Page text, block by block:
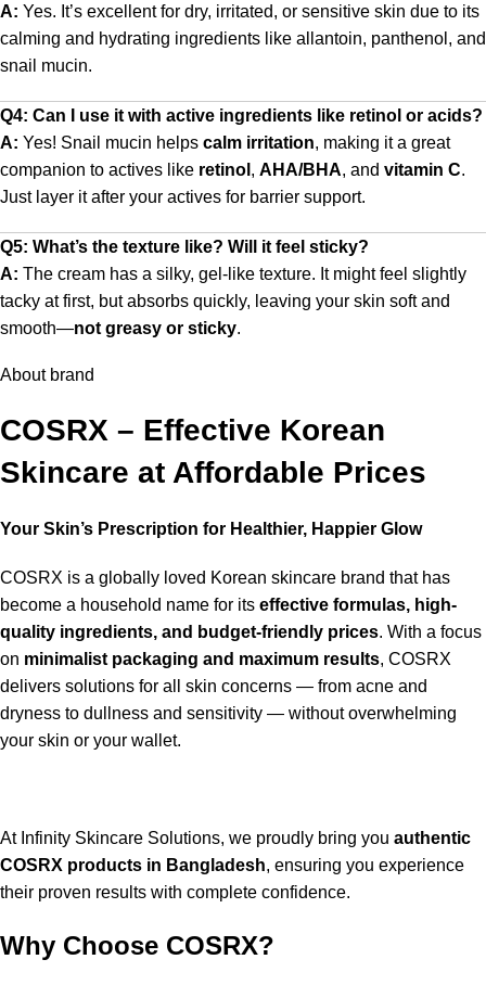
A: Yes. It’s excellent for dry, irritated, or sensitive skin due to its
calming and hydrating ingredients like allantoin, panthenol, and
snail mucin.
Q4: Can I use it with active ingredients like retinol or acids?
A: Yes! Snail mucin helps calm irritation, making it a great
companion to actives like retinol , AHA/BHA, and vitamin C.
Just layer it after your actives for barrier support.
Q5: What’s the texture like? Will it feel sticky?
A: The cream has a silky, gel-like texture. It might feel slightly
tacky at first, but absorbs quickly, leaving your skin soft and
smooth—not greasy or sticky.
About brand
COSRX – Effective Korean
Skincare at Affordable Prices
Your Skin’s Prescription for Healthier, Happier Glow
COSRX is a globally loved Korean skincare brand that has
become a household name for its effective formulas, high-
quality ingredients, and budget-friendly prices. With a focus
on minimalist packaging and maximum results, COSRX
delivers solutions for all skin concerns — from acne and
dryness to dullness and sensitivity — without overwhelming
your skin or your wallet.
At Infinity Skincare Solutions, we proudly bring you authentic
COSRX products in Bangladesh, ensuring you experience
their proven results with complete confidence.
Why Choose COSRX?